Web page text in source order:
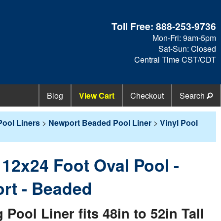
Toll Free:888-253-9736
Mon-Fri: 9am-5pm
Sat-Sun: Closed
Central Time CST/CDT
Blog View Cart Checkout Search
Liners > Newport Beaded Pool Liner > Vinyl Pool
Foot Oval Pool -
- Beaded
Liner fits 48in to 52in Tall